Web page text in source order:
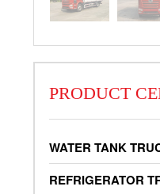
PRODUCT
WATER TANK
REFRIGERATOR